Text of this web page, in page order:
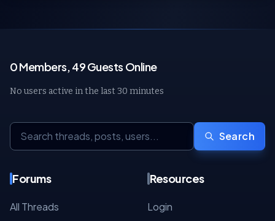
0 Members, 49 Guests Online
No users active in the last 30 minutes
Search
Forums
All Threads
Resources
Login